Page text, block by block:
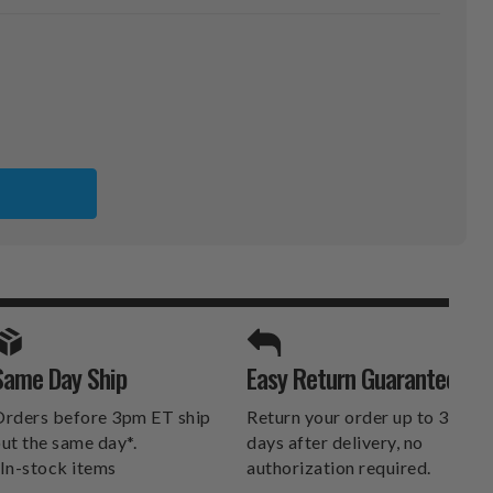
SPORTS UNLIMITED
DELIVERS.
Day Ship
before 3pm ET ship
the same day*.
stock items
Easy Return Guarantee
Return your order up to 30
days after delivery, no
authorization required.